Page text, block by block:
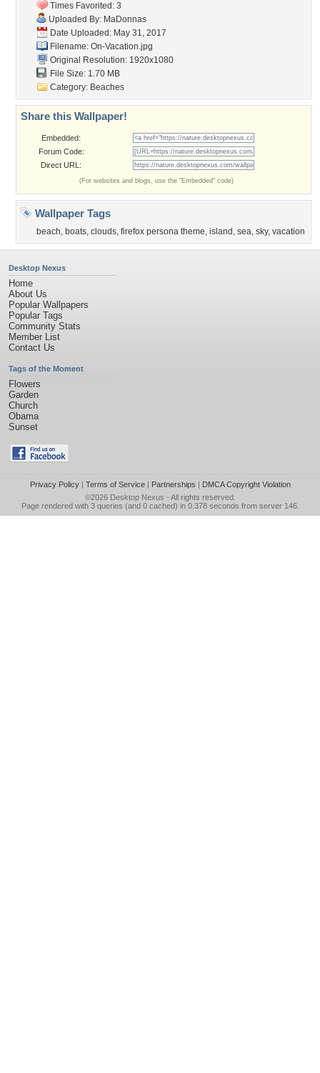
Times Favorited: 3
Uploaded By: MaDonnas
Date Uploaded: May 31, 2017
Filename: On-Vacation.jpg
Original Resolution: 1920x1080
File Size: 1.70 MB
Category: Beaches
Share this Wallpaper!
Embedded:
Forum Code:
Direct URL:
(For websites and blogs, use the "Embedded" code)
Wallpaper Tags
beach, boats, clouds, firefox persona theme, island , sea, sky, vacation
Desktop Nexus
Home
About Us
Popular Wallpapers
Popular Tags
Community Stats
Member List
Contact Us
Tags of the Moment
Flowers
Garden
Church
Obama
Sunset
Privacy Policy| Terms of Service| Partnerships | DMCA Copyright Violation
©2026 Desktop Nexus - All rights reserved.
Page rendered with 3 queries (and 0 cached) in 0.378 seconds from server 146.